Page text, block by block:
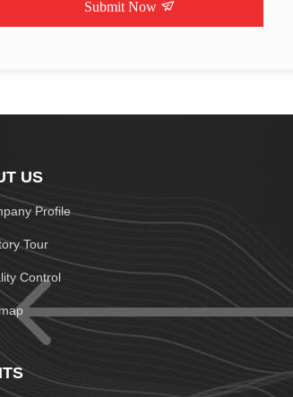
Submit Now
US
Profile
Tour
Control